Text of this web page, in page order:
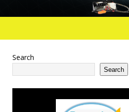
Search
Search